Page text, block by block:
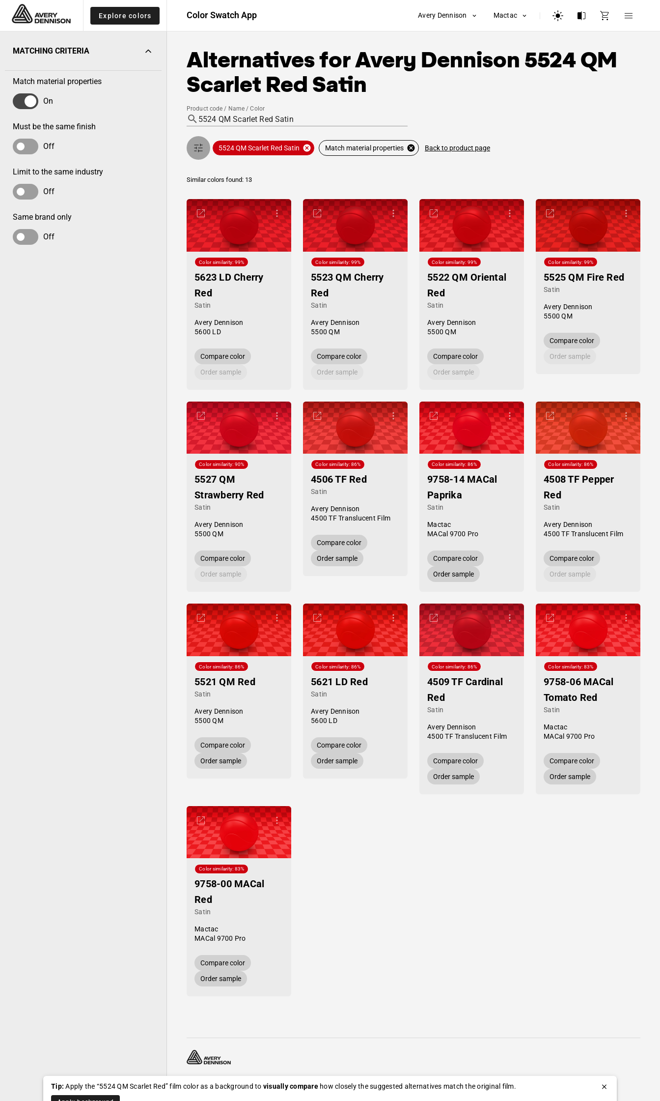
Explore colors Color Swatch App Avery Dennison Mactac
MATCHING CRITERIA
Match material properties
On
Must be the same finish
Off
Limit to the same industry
Off
Same brand only
Off
Alternatives forAvery Dennison 5524 QM
Scarlet Red Satin
Product code / Name / Color
5524 QM Scarlet Red Satin Match material properties Back to product page
Similar colors found: 13
Color similarity: 99%
5623 LD Cherry
Red
Satin
Avery Dennison
5600 LD
Compare color
Order sample
Color similarity: 99%
5523 QM Cherry
Red
Satin
Avery Dennison
5500 QM
Compare color
Order sample
Color similarity: 99%
5522 QM Oriental
Red
Satin
Avery Dennison
5500 QM
Compare color
Order sample
Color similarity: 99%
5525 QM Fire Red
Satin
Avery Dennison
5500 QM
Compare color
Order sample
Color similarity: 90%
5527 QM
Strawberry Red
Satin
Avery Dennison
5500 QM
Compare color
Order sample
Color similarity: 86%
4506 TF Red
Satin
Avery Dennison
4500 TF Translucent Film
Compare color
Order sample
Color similarity: 86%
9758-14 MACal
Paprika
Satin
Mactac
MACal 9700 Pro
Compare color
Order sample
Color similarity: 86%
4508 TF Pepper
Red
Satin
Avery Dennison
4500 TF Translucent Film
Compare color
Order sample
Color similarity: 86%
5521 QM Red
Satin
Avery Dennison
5500 QM
Compare color
Order sample
Color similarity: 86%
5621 LD Red
Satin
Avery Dennison
5600 LD
Compare color
Order sample
Color similarity: 86%
4509 TF Cardinal
Red
Satin
Avery Dennison
4500 TF Translucent Film
Compare color
Order sample
Color similarity: 83%
9758-06 MACal
Tomato Red
Satin
Mactac
MACal 9700 Pro
Compare color
Order sample
Color similarity: 83%
9758-00 MACal
Red
Satin
Mactac
MACal 9700 Pro
Compare color
Order sample
Tip: Apply the “5524 QM Scarlet Red” film color as a background to visually comparehow closely the suggested alternatives match the original film.